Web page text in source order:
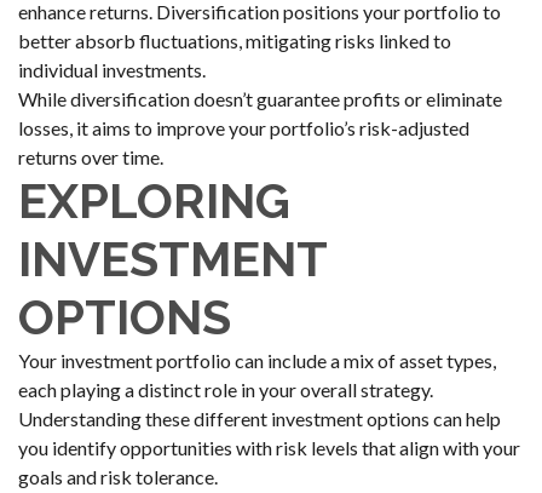
enhance returns. Diversification positions your portfolio to
better absorb fluctuations, mitigating risks linked to
individual investments.
While diversification doesn’t guarantee profits or eliminate
losses, it aims to improve your portfolio’s risk-adjusted
returns over time.
EXPLORING
INVESTMENT
OPTIONS
Your investment portfolio can include a mix of asset types,
each playing a distinct role in your overall strategy.
Understanding these different investment options can help
you identify opportunities with risk levels that align with your
goals and risk tolerance.